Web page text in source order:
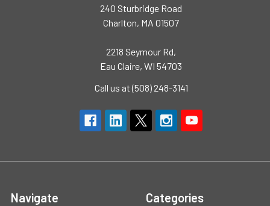
240 Sturbridge Road
Charlton, MA 01507
2218 Seymour Rd,
Eau Claire, WI 54703
Call us at (508) 248-3141
Navigate Categories